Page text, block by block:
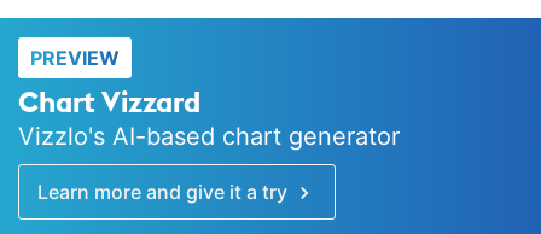
PREVIEW
Chart Vizzard
Vizzlo's AI-based chart generator
Learn more and give it a try